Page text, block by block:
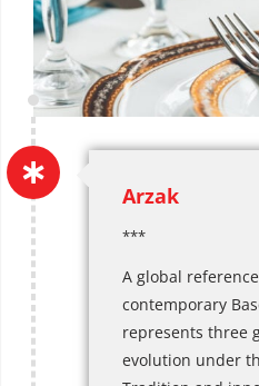
Arzak
***
A global
contemporary
represents three
evolution under